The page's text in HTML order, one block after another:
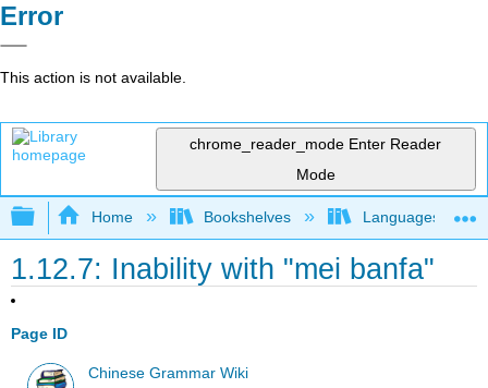
Error
This action is not available.
chrome_reader_mode Enter Reader
Mode
Expand/collapse global hierarchy
Home Bookshelves Languages
1.12.7: Inability with "mei banfa"
Page ID
Chinese Grammar Wiki